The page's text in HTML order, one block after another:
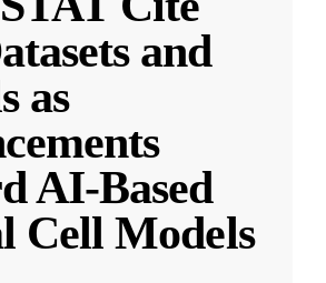
and
as
AI-Based
Cell Models